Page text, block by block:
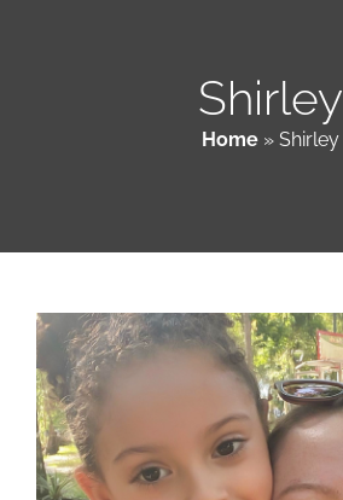
Patient & Family Resources
Donate
Shirley
Home » Shirley